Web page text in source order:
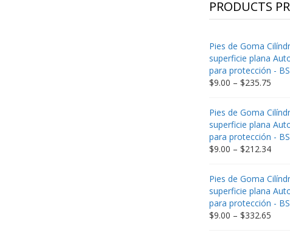
PRODUCTS
Pies de Goma
superficie plana
para protección -
$9.00 – $235.75Price
$9.00
Pies de Goma
superficie plana
para protección -
$9.00 – $212.34Price
$9.00
Pies de Goma
superficie plana
para protección -
$9.00 – $332.65Price